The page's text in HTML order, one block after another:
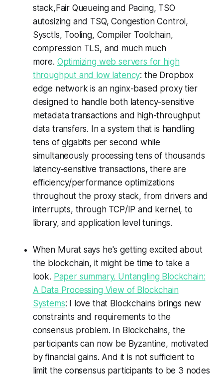
stack,Fair Queueing and Pacing, TSO
autosizing and TSQ, Congestion Control,
Sysctls, Tooling, Compiler Toolchain,
compression TLS, and much much
more. Optimizing web servers for high
throughput and low latency: the Dropbox
edge network is an nginx-based proxy tier
designed to handle both latency-sensitive
metadata transactions and high-throughput
data transfers. In a system that is handling
tens of gigabits per second while
simultaneously processing tens of thousands
latency-sensitive transactions, there are
efficiency/performance optimizations
throughout the proxy stack, from drivers and
interrupts, through TCP/IP and kernel, to
library, and application level tunings.
When Murat says he's getting excited about
the blockchain, it might be time to take a
look. Paper summary. Untangling Blockchain:
A Data Processing View of Blockchain
Systems: I love that Blockchains brings new
constraints and requirements to the
consensus problem. In Blockchains, the
participants can now be Byzantine, motivated
by financial gains. And it is not sufficient to
limit the consensus participants to be 3 nodes